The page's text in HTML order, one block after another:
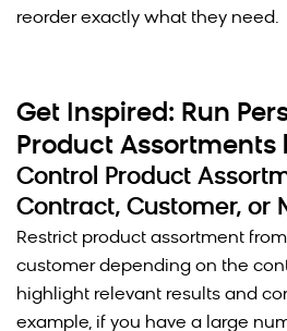
reorder exactly what they need.
Get Inspired: Run
Product Assortments
Control Product
Contract, Customer, or
Restrict product assortment
customer depending on the
highlight relevant results and
example, if you have a large